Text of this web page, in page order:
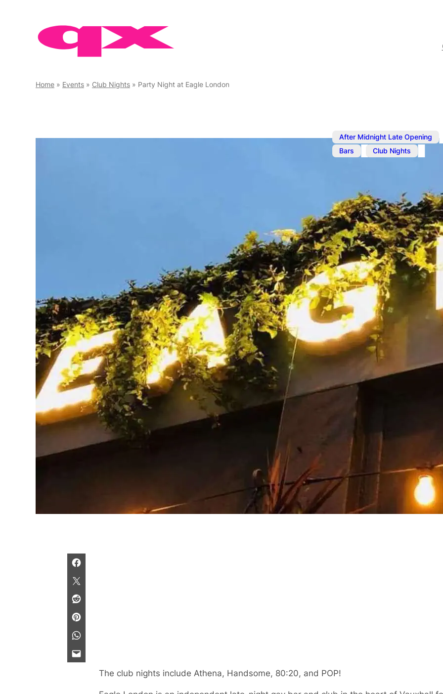
Home » Events » Club Nights » Party Night at Eagle London
After Midnight Late Opening ,
Bars Club Nights
Party Night
Friday and Saturday
Dedicated gay bar and
The club nights include Athena, Handsome, 80:20, and POP!